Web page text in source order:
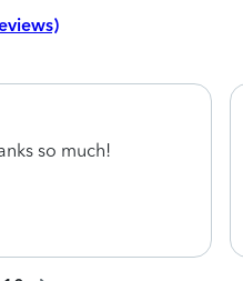
so much!